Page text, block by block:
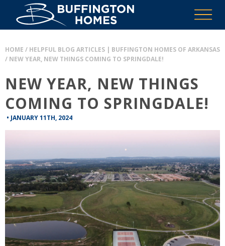
HOME / HELPFUL BLOG ARTICLES | BUFFINGTON HOMES OF ARKANSAS
/ NEW YEAR, NEW THINGS COMING TO SPRINGDALE!
NEW YEAR, NEW THINGS
COMING TO SPRINGDALE!
• JANUARY 11TH, 2024